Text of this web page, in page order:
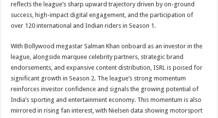
reflects the league’s sharp upward trajectory driven by on-ground
success, high-impact digital engagement, and the participation of
over 120 international and Indian riders in Season 1.
With Bollywood megastar Salman Khan onboard as an investor in the
league, alongside marquee celebrity partners, strategic brand
endorsements, and expansive content distribution, ISRL is poised for
significant growth in Season 2. The league’s strong momentum
reinforces investor confidence and signals the growing potential of
India’s sporting and entertainment economy. This momentum is also
mirrored in rising fan interest, with Nielsen data showing motorsport